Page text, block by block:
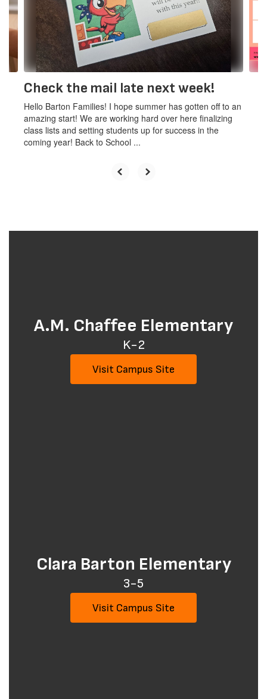
and
previous
buttons
to
navigate.
Check the mail late next week!
Hello Barton Families! I hope summer has gotten off to an
amazing start! We are working hard over here finalizing
class lists and setting students up for success in the
coming year! Back to School ...
A.M. Chaffee Elementary
K-2
Visit Campus Site
Clara Barton Elementary
3-5
Visit Campus Site